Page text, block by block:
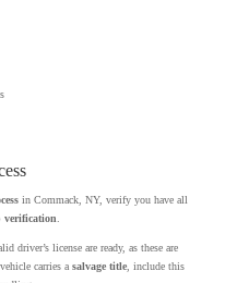
in Commack, NY, verify you have all
verification.
driver’s license are ready, as these are
carries a salvage title, include this